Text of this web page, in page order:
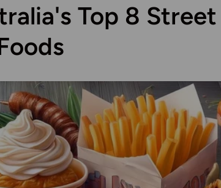
Top 8 Street